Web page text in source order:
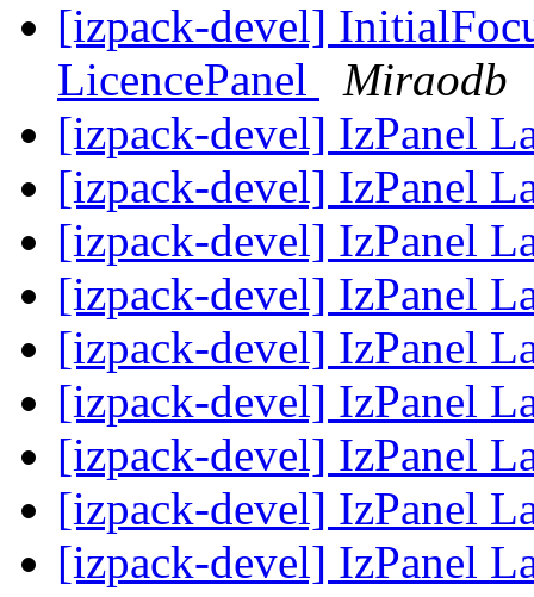
[izpack-devel]
LicencePanel
Miraodb
[izpack-devel] IzPanel
[izpack-devel] IzPanel
[izpack-devel] IzPanel
[izpack-devel] IzPanel
[izpack-devel] IzPanel
[izpack-devel] IzPanel
[izpack-devel] IzPanel
[izpack-devel] IzPanel
[izpack-devel] IzPanel